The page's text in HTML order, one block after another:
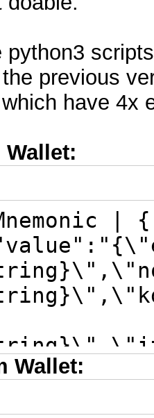
python3
previous
have 4x
Wallet: